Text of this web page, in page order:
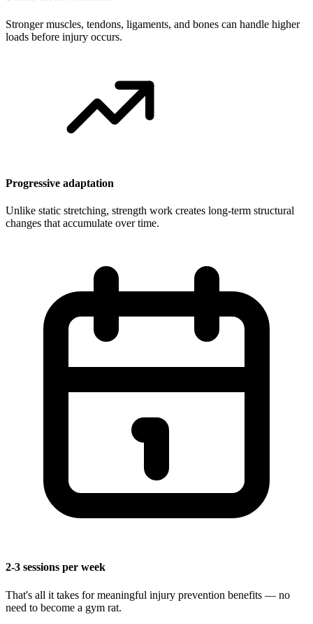
Stronger muscles, tendons, ligaments, and bones can handle higher
loads before injury occurs.
Progressive adaptation
Unlike static stretching, strength work creates long-term structural
changes that accumulate over time.
2-3 sessions per week
That's all it takes for meaningful injury prevention benefits — no
need to become a gym rat.